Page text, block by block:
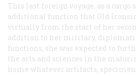
This last foreign voyage, as a cargo
additional function that Old
virtually from the start of her
addition to her military,
functions, she was expected to
the arts and sciences in the
home whatever artifacts,